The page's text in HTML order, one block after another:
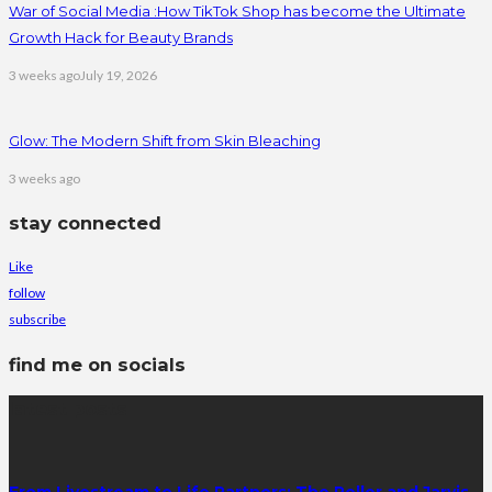
War of Social Media :How TikTok Shop has become the Ultimate
Growth Hack for Beauty Brands
3 weeks agoJuly 19, 2026
Glow: The Modern Shift from Skin Bleaching
3 weeks ago
stay connected
Like
follow
subscribe
find me on socials